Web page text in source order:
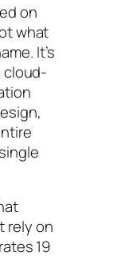
on
what
It’s
cloud-
rely on
19